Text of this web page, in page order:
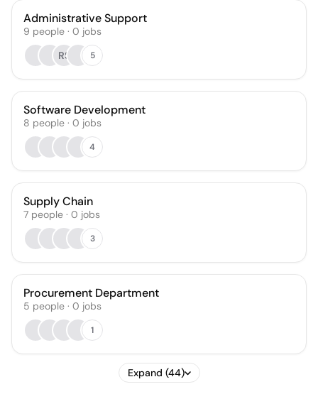
Administrative Support
9 people · 0 jobs
RS
5
Software Development
8 people · 0 jobs
4
Supply Chain
7 people · 0 jobs
3
Procurement Department
5 people · 0 jobs
1
Expand (44)